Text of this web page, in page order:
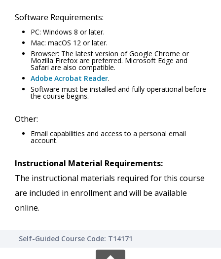
Software Requirements:
PC: Windows 8 or later.
Mac: macOS 12 or later.
Browser: The latest version of Google Chrome or
Mozilla Firefox are preferred. Microsoft Edge and
Safari are also compatible.
Adobe Acrobat Reader.
Software must be installed and fully operational before
the course begins.
Other:
Email capabilities and access to a personal email
account.
Instructional Material Requirements:
The instructional materials required for this course
are included in enrollment and will be available
online.
Self-Guided Course Code: T14171